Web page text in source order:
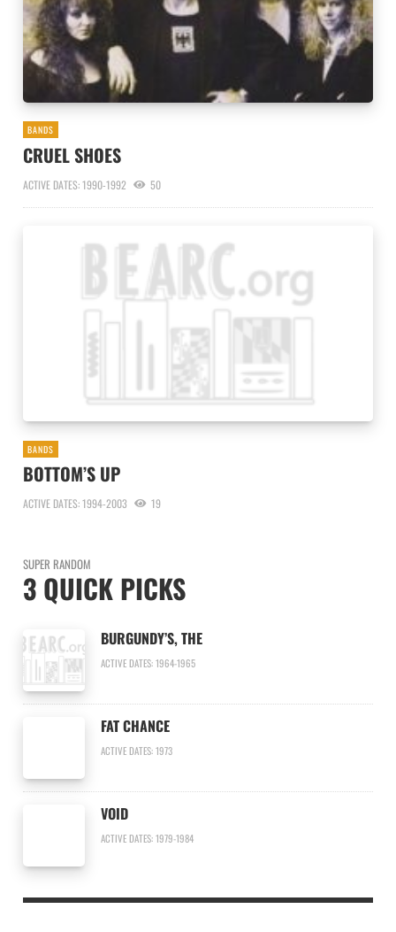
BANDS
CRUEL SHOES
ACTIVE DATES: 1990-1992 50
BANDS
BOTTOM’S UP
ACTIVE DATES: 1994-2003 19
SUPER RANDOM
3 QUICK PICKS
BURGUNDY’S, THE
ACTIVE DATES: 1964-1965
FAT CHANCE
ACTIVE DATES: 1973
VOID
ACTIVE DATES: 1979-1984